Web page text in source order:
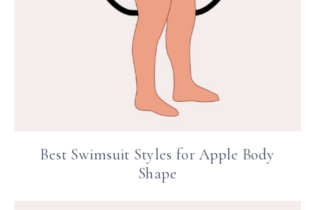
Best Swimsuit Styles for Apple Body
Shape